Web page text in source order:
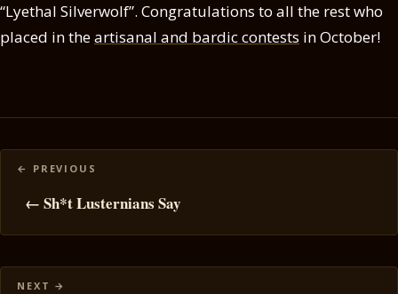
“Lyethal Silverwolf”. Congratulations to all the rest who
placed in theartisanal and bardic contests in October!
Posts
navigation
← Sh*t Lusternians Say